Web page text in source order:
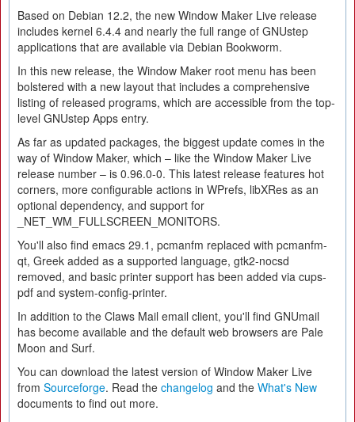
Based on Debian 12.2, the new Window Maker Live release
includes kernel 6.4.4 and nearly the full range of GNUstep
applications that are available via Debian Bookworm.
In this new release, the Window Maker root menu has been
bolstered with a new layout that includes a comprehensive
listing of released programs, which are accessible from the top-
level GNUstep Apps entry.
As far as updated packages, the biggest update comes in the
way of Window Maker, which – like the Window Maker Live
release number – is 0.96.0-0. This latest release features hot
corners, more configurable actions in WPrefs, libXRes as an
optional dependency, and support for
_NET_WM_FULLSCREEN_MONITORS.
You'll also find emacs 29.1, pcmanfm replaced with pcmanfm-
qt, Greek added as a supported language, gtk2-nocsd
removed, and basic printer support has been added via cups-
pdf and system-config-printer.
In addition to the Claws Mail email client, you'll find GNUmail
has become available and the default web browsers are Pale
Moon and Surf.
You can download the latest version of Window Maker Live
from Sourceforge. Read the changelog and the What's New
documents to find out more.